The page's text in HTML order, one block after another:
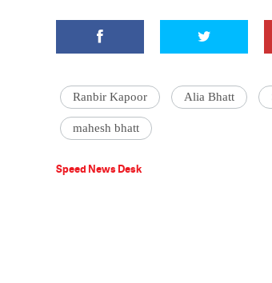
Ranbir Kapoor Alia Bhatt
mahesh bhatt
Speed News Desk